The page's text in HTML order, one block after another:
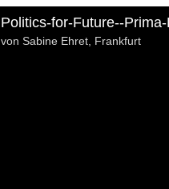
Politics-for-Future--
von Sabine Ehret, Frankfurt